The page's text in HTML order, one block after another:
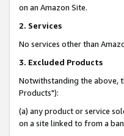
on an Amazon Site.
2. Services
No services other than
3. Excluded Products
Notwithstanding the above,
Products"):
(a) any product or service
on a site linked to from a